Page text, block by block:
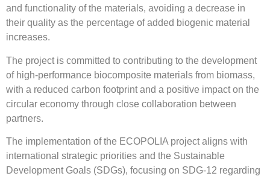
and functionality of the materials, avoiding a decrease in
their quality as the percentage of added biogenic material
increases.
The project is committed to contributing to the development
of high-performance biocomposite materials from biomass,
with a reduced carbon footprint and a positive impact on the
circular economy through close collaboration between
partners.
The implementation of the ECOPOLIA project aligns with
international strategic priorities and the Sustainable
Development Goals (SDGs), focusing on SDG-12 regarding